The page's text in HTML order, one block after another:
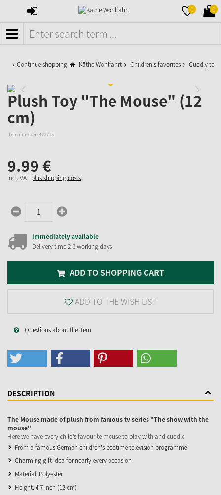
SIGN
0 0
MENÜ
Continue shopping Käthe Wohlfahrt Children's favorites Cuddly toys
Plush Toy "The Mouse" (12
cm)
Item number: 472715
9.99€
incl. VAT plus shipping costs
immediately available
Delivery time 2-3 working days
ADD TO SHOPPING CART
ADD TO THE WISH LIST
Questions about the item
DESCRIPTION
The Mouse made of plush from famous tv series "The show with the
mouse"
Here we have every child's favourite mouse to play with and cuddle.
From a famous German children's bedtime television programme
Charming gift idea for nearly every occasion
Material: Polyester
Height: 4.7 inch (12 cm)